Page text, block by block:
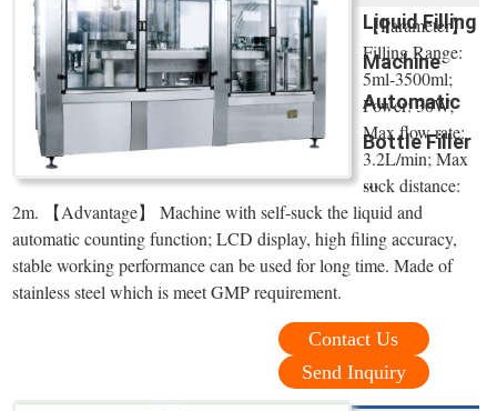
Liquid Filling
Machine
Automatic
Bottle Filler
...
【Parameter】
Filling Range:
5ml-3500ml;
Power: 30W;
Max flow rate:
3.2L/min; Max
suck distance:
2m. 【Advantage】 Machine with self-suck the liquid and
automatic counting function; LCD display, high filing accuracy,
stable working performance can be used for long time. Made of
stainless steel which is meet GMP requirement.
Contact Us
Send Inquiry